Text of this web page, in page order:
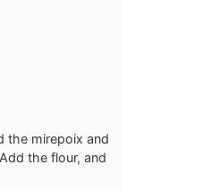
the mirepoix and
the flour, and